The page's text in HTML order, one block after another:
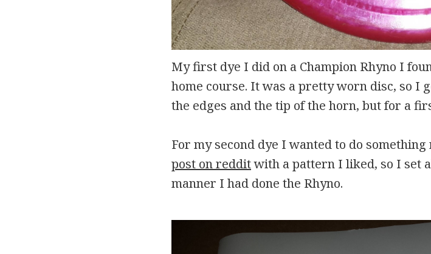
My first dye I did on a Champion Rhyno I
home course. It was a pretty worn disc, so I
the edges and the tip of the horn, but for a
For my second dye I wanted to do
post on redditwith a pattern I liked, so I set
manner I had done the Rhyno.